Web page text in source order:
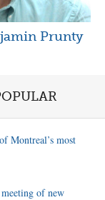
Prunty
Montreal’s most
of new